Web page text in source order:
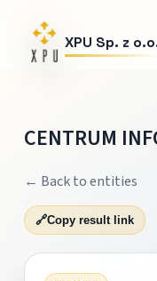
XPU Sp. z
CENTRUM
← Back to entities
🔗Copy result link